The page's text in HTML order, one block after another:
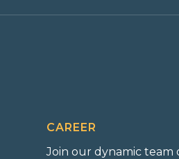
CAREER
Join our dynamic team